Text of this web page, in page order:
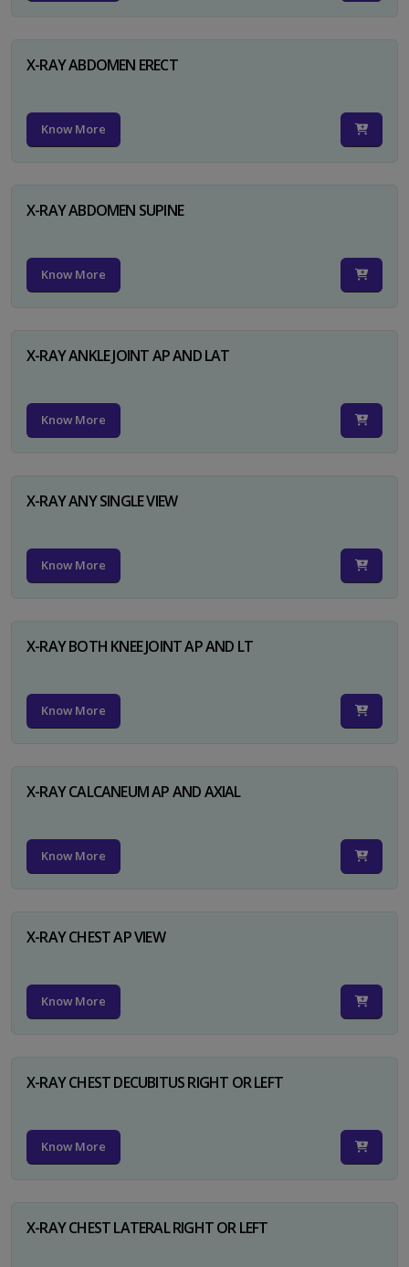
X-RAY ABDOMEN ERECT
Know More
X-RAY ABDOMEN SUPINE
Know More
X-RAY ANKLE JOINT AP AND LAT
Know More
X-RAY ANY SINGLE VIEW
Know More
X-RAY BOTH KNEE JOINT AP AND LT
Know More
X-RAY CALCANEUM AP AND AXIAL
Know More
X-RAY CHEST AP VIEW
Know More
X-RAY CHEST DECUBITUS RIGHT OR LEFT
Know More
X-RAY CHEST LATERAL RIGHT OR LEFT